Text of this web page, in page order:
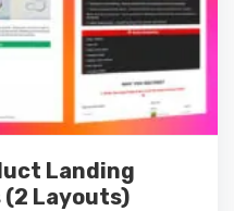
Landing
Layouts)